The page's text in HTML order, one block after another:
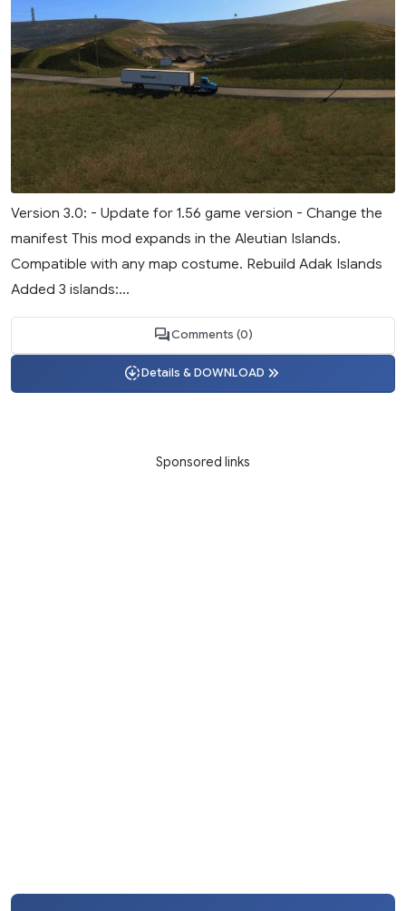
Version 3.0: - Update for 1.56 game version - Change the
manifest This mod expands in the Aleutian Islands.
Compatible with any map costume. Rebuild Adak Islands
Added 3 islands:...
Comments (0)
Details & DOWNLOAD
Sponsored links